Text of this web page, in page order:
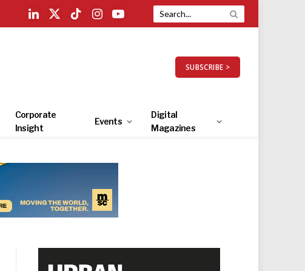
LinkedIn
X
TikTokInstagramYouTube
SUBSCRIBE >
Corporate
Insight
Events
Digital
Magazines